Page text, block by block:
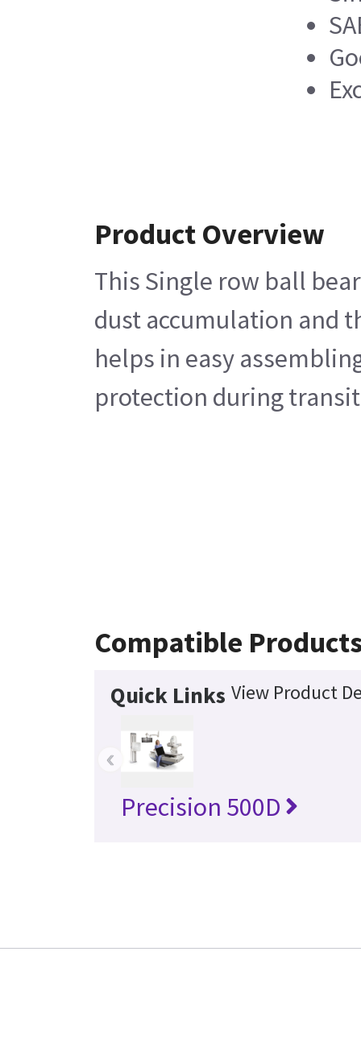
Product Overview
This Single row ball
dust accumulation and
helps in easy
protection during
Compatible
Quick Links View Product
Precision 500D
‹